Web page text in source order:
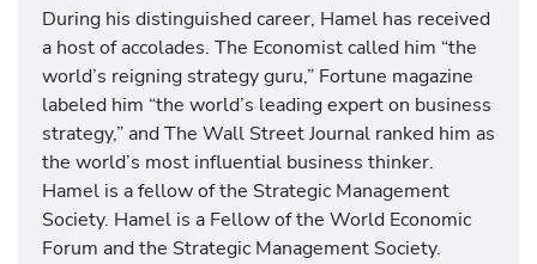
During his distinguished career, Hamel has received
a host of accolades. The Economist called him “the
world’s reigning strategy guru,” Fortune magazine
labeled him “the world’s leading expert on business
strategy,” and The Wall Street Journal ranked him as
the world’s most influential business thinker.
Hamel is a fellow of the Strategic Management
Society. Hamel is a Fellow of the World Economic
Forum and the Strategic Management Society.